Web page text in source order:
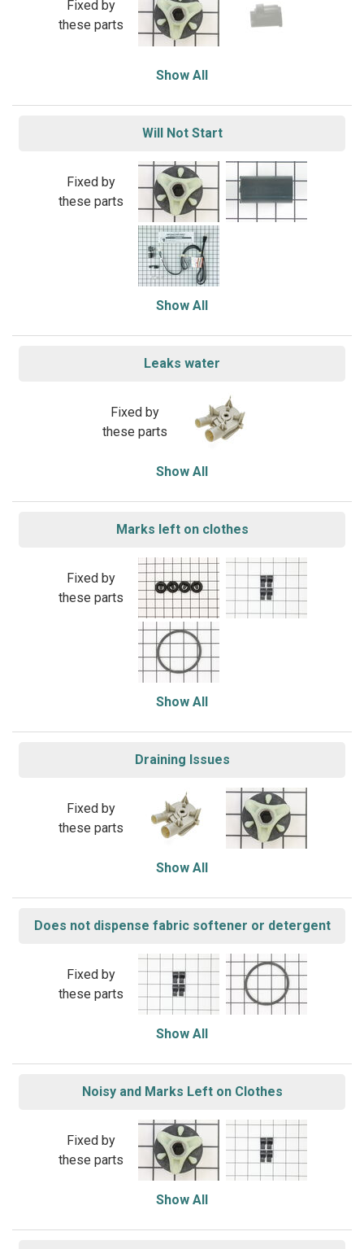
Fixed by
these parts
Show All
Will Not Start
Fixed by
these parts
Show All
Leaks water
Fixed by
these parts
Show All
Marks left on clothes
Fixed by
these parts
Show All
Draining Issues
Fixed by
these parts
Show All
Does not dispense fabric softener or detergent
Fixed by
these parts
Show All
Noisy and Marks Left on Clothes
Fixed by
these parts
Show All